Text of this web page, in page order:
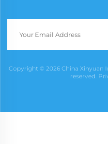
Copyright © 2026 China Xinyuan
reserved.